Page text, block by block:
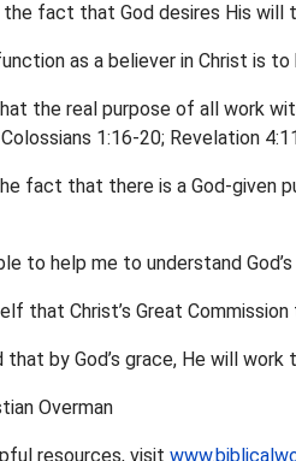
fact that God desires His will
as a believer in Christ is
the real purpose of all work
1:16-20; Revelation
fact that there is a God-given
to help me to understand
that Christ’s Great
that by God’s grace, He will
Overman
resources, visit